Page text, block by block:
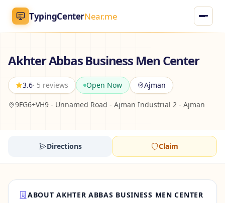
TypingCenterNear.me
Home
Typing Centers
Blog
Akhter Abbas Business Men Center
3.6· 5 reviews Open Now Ajman
9FG6+VH9 - Unnamed Road - Ajman Industrial 2 - Ajman
Directions Claim
ABOUT AKHTER ABBAS BUSINESS MEN CENTER